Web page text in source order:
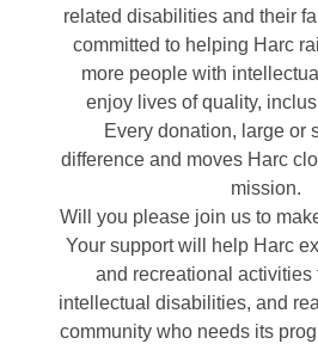
related disabilities and their
committed to helping Harc
more people with
enjoy lives of quality,
Every donation, large or
difference and moves Harc
mission.
Will you please join us to
Your support will help Harc
and recreational activities
intellectual disabilities, and
community who needs its